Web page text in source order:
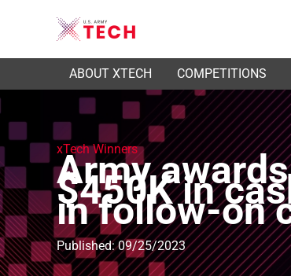
ABOUT XTECH COMPETITIONS
xTech Winners
Army
$450K in
in follow-on
Published: 09/25/2023